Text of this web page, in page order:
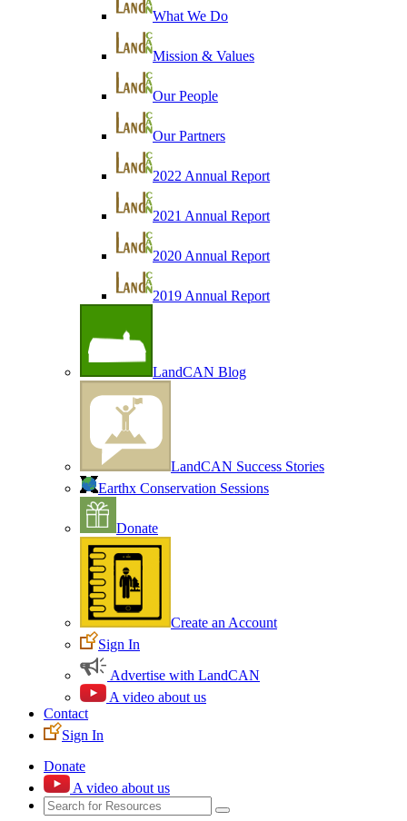
What We Do
Mission & Values
Our People
Our Partners
2022 Annual Report
2021 Annual Report
2020 Annual Report
2019 Annual Report
LandCAN Blog
LandCAN Success Stories
Earthx Conservation Sessions
Donate
Create an Account
Sign In
Advertise with LandCAN
A video about us
Contact
Sign In
Donate
A video about us